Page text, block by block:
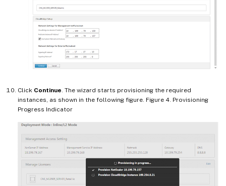
Click Continue. The wizard starts provisioning the required
instances, as shown in the following figure. Figure 4. Provisioning
Progress Indicator